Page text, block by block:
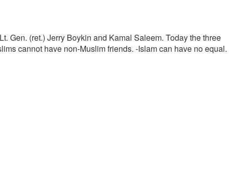
Gen. (ret.) Jerry Boykin and Kamal Saleem. Today the three
cannot have non-Muslim friends. -Islam can have no equal.